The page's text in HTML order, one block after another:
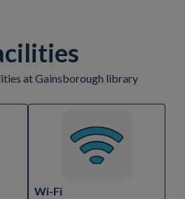
at Gainsborough library
Wi-Fi